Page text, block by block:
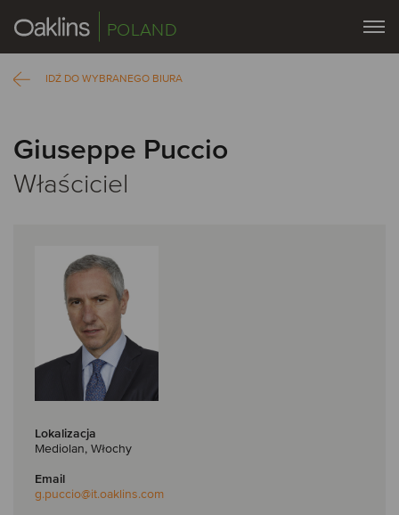
POLAND
IDŹ DO WYBRANEGO BIURA
Giuseppe Puccio
Właściciel
Lokalizacja
Mediolan, Włochy
Email
g.puccio@it.oaklins.com